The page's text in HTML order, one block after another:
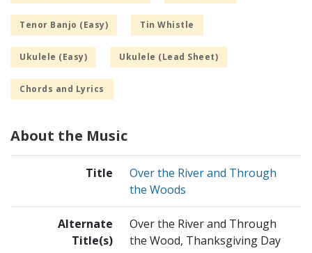
Tenor Banjo (Easy) Tin Whistle
Ukulele (Easy) Ukulele (Lead Sheet)
Chords and Lyrics
About the Music
Title
Over the River and Through
the Woods
Alternate
Title(s)
Over the River and Through
the Wood, Thanksgiving Day